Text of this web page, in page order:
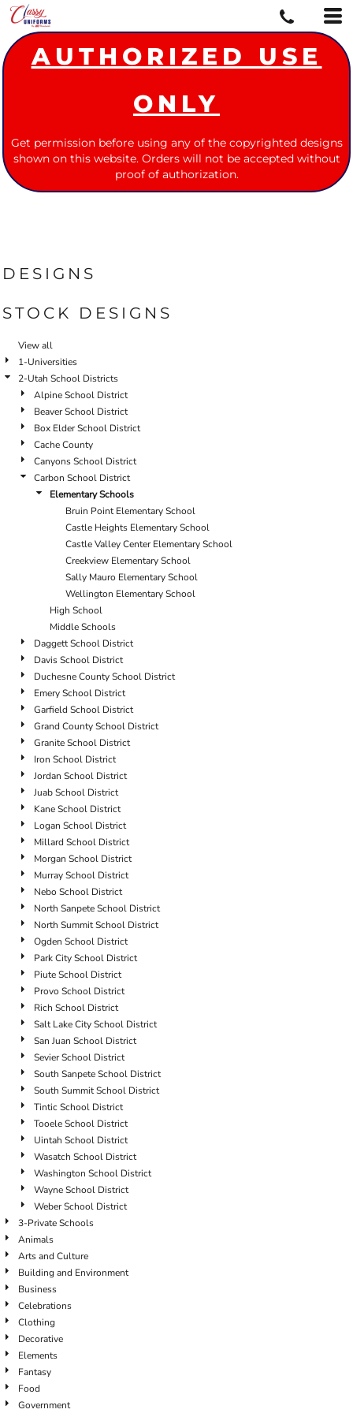
AUTHORIZED USE
ONLY
Get permission before using any of the copyrighted designs
shown on this website. Orders will not be accepted without
proof of authorization.
DESIGNS
STOCK DESIGNS
View all
1-Universities
2-Utah School Districts
Alpine School District
Beaver School District
Box Elder School District
Cache County
Canyons School District
Carbon School District
Elementary Schools
Bruin Point Elementary School
Castle Heights Elementary School
Castle Valley Center Elementary School
Creekview Elementary School
Sally Mauro Elementary School
Wellington Elementary School
High School
Middle Schools
Daggett School District
Davis School District
Duchesne County School District
Emery School District
Garfield School District
Grand County School District
Granite School District
Iron School District
Jordan School District
Juab School District
Kane School District
Logan School District
Millard School District
Morgan School District
Murray School District
Nebo School District
North Sanpete School District
North Summit School District
Ogden School District
Park City School District
Piute School District
Provo School District
Rich School District
Salt Lake City School District
San Juan School District
Sevier School District
South Sanpete School District
South Summit School District
Tintic School District
Tooele School District
Uintah School District
Wasatch School District
Washington School District
Wayne School District
Weber School District
3-Private Schools
Animals
Arts and Culture
Building and Environment
Business
Celebrations
Clothing
Decorative
Elements
Fantasy
Food
Government